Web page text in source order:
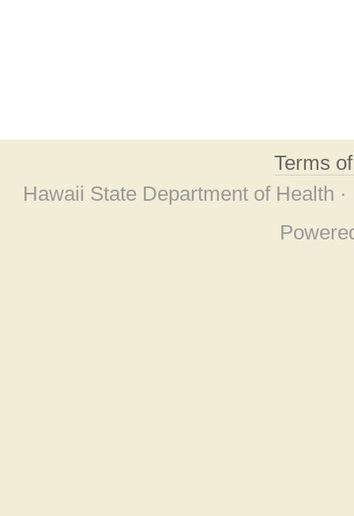
Terms
Hawaii State Department of Health